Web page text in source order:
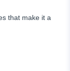
that make it a